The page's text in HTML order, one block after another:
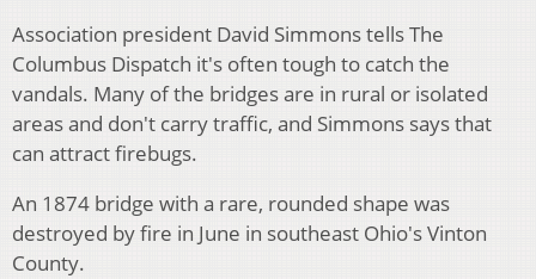
Association president David Simmons tells The
Columbus Dispatch it's often tough to catch the
vandals. Many of the bridges are in rural or isolated
areas and don't carry traffic, and Simmons says that
can attract firebugs.
An 1874 bridge with a rare, rounded shape was
destroyed by fire in June in southeast Ohio's Vinton
County.